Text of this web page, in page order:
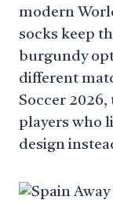
modern
socks keep
burgundy
different
Soccer
players who
design